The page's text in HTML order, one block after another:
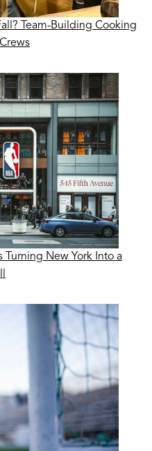
Team-Building Cooking
Turning New York Into a